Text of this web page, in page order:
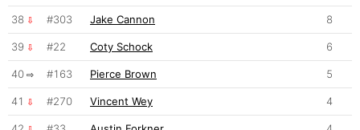
38 #303 Jake Cannon 8
39 #22 Coty Schock 6
40 #163 Pierce Brown 5
41 #270 Vincent Wey 4